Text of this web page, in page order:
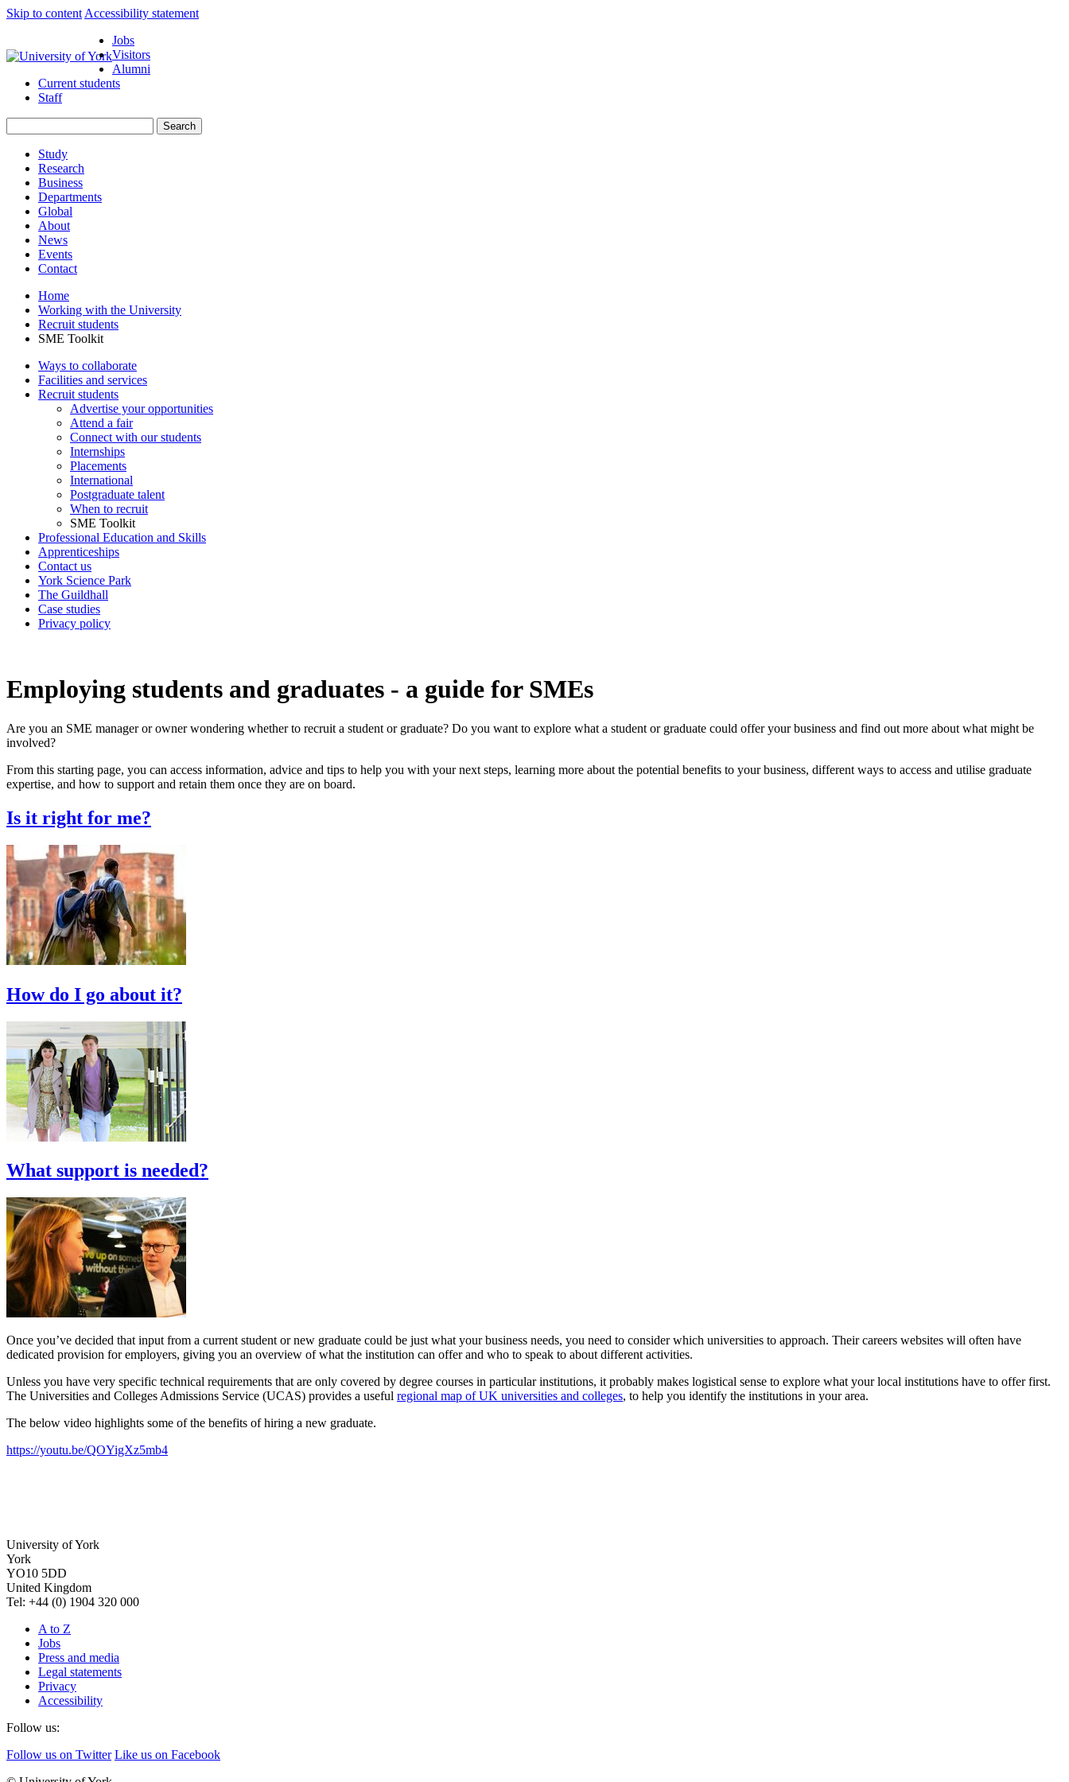
Skip to content Accessibility statement
Jobs
Visitors
Alumni
Current students
Staff
Study
Research
Business
Departments
Global
About
News
Events
Contact
Home
Working with the University
Recruit students
SME Toolkit
Ways to collaborate
Facilities and services
Recruit students
Advertise your opportunities
Attend a fair
Connect with our students
Internships
Placements
International
Postgraduate talent
When to recruit
SME Toolkit
Professional Education and Skills
Apprenticeships
Contact us
York Science Park
The Guildhall
Case studies
Privacy policy
Employing students and graduates - a guide for SMEs
Are you an SME manager or owner wondering whether to recruit a student or graduate? Do you want to explore what a student or graduate could offer your business and find out more about what might be
involved?
From this starting page, you can access information, advice and tips to help you with your next steps, learning more about the potential benefits to your business, different ways to access and utilise graduate
expertise, and how to support and retain them once they are on board.
Is it right for me?
How do I go about it?
What support is needed?
Once you’ve decided that input from a current student or new graduate could be just what your business needs, you need to consider which universities to approach. Their careers websites will often have
dedicated provision for employers, giving you an overview of what the institution can offer and who to speak to about different activities.
Unless you have very specific technical requirements that are only covered by degree courses in particular institutions, it probably makes logistical sense to explore what your local institutions have to offer first.
The Universities and Colleges Admissions Service (UCAS) provides a useful regional map of UK universities and colleges, to help you identify the institutions in your area.
The below video highlights some of the benefits of hiring a new graduate.
https://youtu.be/QOYigXz5mb4
University of York
York
YO10 5DD
United Kingdom
Tel: +44 (0) 1904 320 000
A to Z
Jobs
Press and media
Legal statements
Privacy
Accessibility
Follow us:
Follow us on Twitter Like us on Facebook